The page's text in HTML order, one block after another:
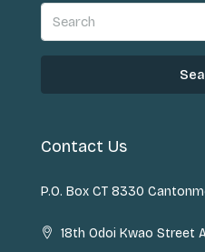
Contact Us
P.O. Box CT 8330
18th Odoi Kwao Street